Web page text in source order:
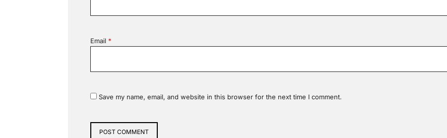
Email *
Save my name, email, and website in this browser for the next time I comment.